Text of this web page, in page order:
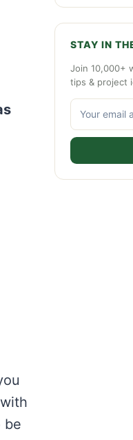
be
STAY IN
Join 10,000+
tips & project